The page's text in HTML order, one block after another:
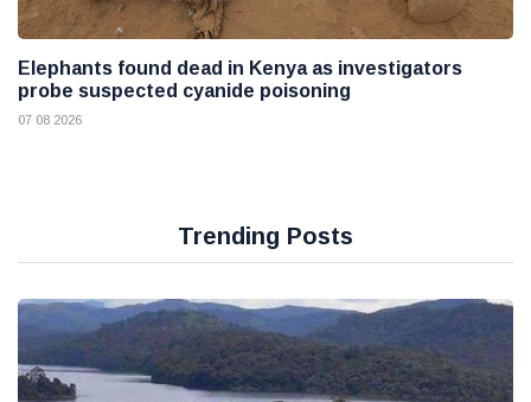
Elephants found dead in Kenya as investigators
probe suspected cyanide poisoning
07 08 2026
Trending Posts